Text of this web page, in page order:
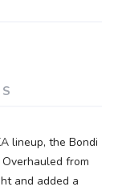
lineup, the Bondi
from
and added a